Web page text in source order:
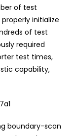
of test
initialize
of test
required
test times,
capability,
boundary-scan